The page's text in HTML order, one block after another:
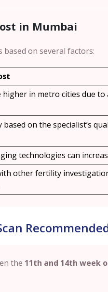
in Mumbai
based on several factors:
higher in metro cities due to
based on the specialist’s
technologies can
other fertility
the 11th and 14th week